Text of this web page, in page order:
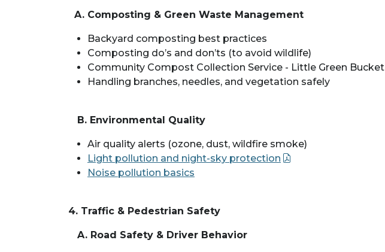
A. Composting & Green Waste Management
Backyard composting best practices
Composting do’s and don’ts (to avoid wildlife)
Community Compost Collection Service - Little Green Bucket
Handling branches, needles, and vegetation safely
B. Environmental Quality
Air quality alerts (ozone, dust, wildfire smoke)
Light pollution and night-sky protection
Noise pollution basics
4. Traffic & Pedestrian Safety
A. Road Safety & Driver Behavior